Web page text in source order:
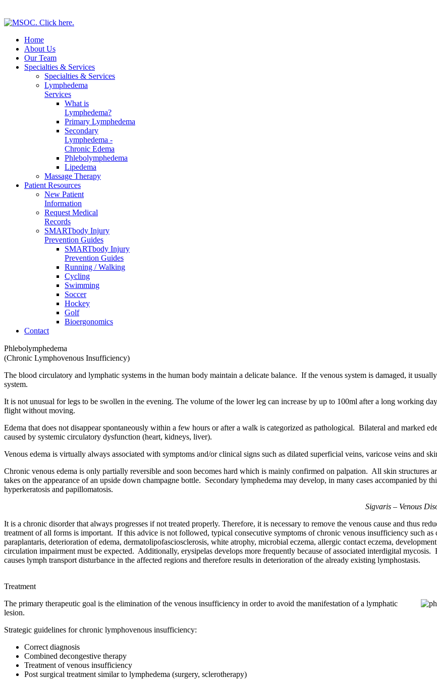
Home
About Us
Our Team
Specialties & Services
Specialties & Services
Lymphedema
Services
What is
Lymphedema?
Primary Lymphedema
Secondary
Lymphedema -
Chronic Edema
Phlebolymphedema
Lipedema
Massage Therapy
Patient Resources
New Patient
Information
Request Medical
Records
SMARTbody Injury
Prevention Guides
SMARTbody Injury
Prevention Guides
Running / Walking
Cycling
Swimming
Soccer
Hockey
Golf
Bioergonomics
Contact
Phlebolymphedema
(Chronic Lymphovenous Insufficiency)
The blood circulatory and lymphatic systems in the human body maintain a delicate balance. If the venous system is damaged, it
system.
It is not unusual for legs to be swollen in the evening. The volume of the lower leg can increase by up to 100ml after a long working
flight without moving.
Edema that does not disappear spontaneously within a few hours or after a walk is categorized as pathological. Bilateral and marked
caused by systemic circulatory dysfunction (heart, kidneys, liver).
Venous edema is virtually always associated with symptoms and/or clinical signs such as dilated superficial veins, varicose veins and
Chronic venous edema is only partially reversible and soon becomes hard which is mainly confirmed on palpation. All skin structures
takes on the appearance of an upside down champagne bottle. Secondary lymphedema may develop, in many cases accompanied by
hyperkeratosis and papillomatosis.
Sigvaris – Venous
It is a chronic disorder that always progresses if not treated properly. Therefore, it is necessary to remove the venous cause and thus
treatment of all forms is important. If this advice is not followed, typical consecutive symptoms of chronic venous insufficiency such as
paraplantaris, deterioration of edema, dermatolipofasciosclerosis, white atrophy, microbial eczema, allergic contact eczema,
circulation impairment must be expected. Additionally, erysipelas develops more frequently because of associated interdigital mycosis.
causes lymph transport disturbance in the affected regions and therefore results in deterioration of the already existing lymphostasis.
Treatment
The primary therapeutic goal is the elimination of the venous insufficiency in order to avoid the manifestation of a lymphatic
lesion.
Strategic guidelines for chronic lymphovenous insufficiency:
Correct diagnosis
Combined decongestive therapy
Treatment of venous insufficiency
Post surgical treatment similar to lymphedema (surgery, sclerotherapy)